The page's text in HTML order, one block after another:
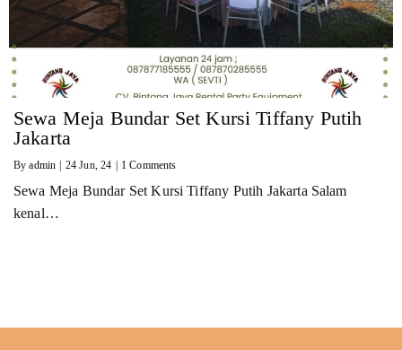
Sewa Meja Bundar Set Kursi Tiffany Putih
Jakarta
Byadmin | 24 Jun, 24 | 1 Comments
Sewa Meja Bundar Set Kursi Tiffany Putih Jakarta Salam
kenal…